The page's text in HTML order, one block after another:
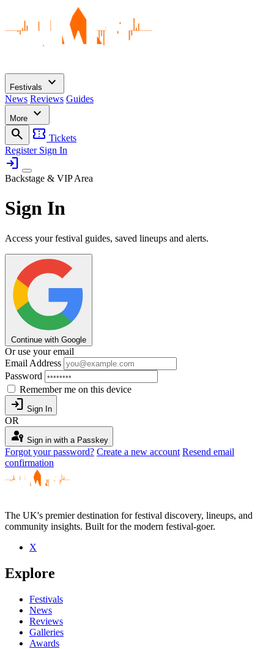
Festivals expand_more
News Reviews Guides
More
expand_more
search
confirmation_number Tickets
Register Sign In
login
Backstage & VIP Area
Sign In
Access your festival guides, saved lineups and alerts.
Continue with Google
Or use your email
Email Address
Password
Remember me on this device
login Sign In
OR
passkey Sign in with a Passkey
Forgot your password? Create a new account Resend email
confirmation
The UK's premier destination for festival discovery, lineups, and
community insights. Built for the modern festival-goer.
X
Explore
Festivals
News
Reviews
Galleries
Awards